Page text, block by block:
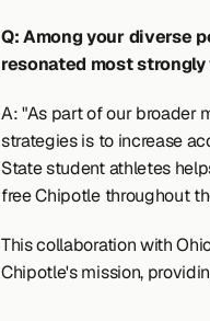
Q: Among your diverse
resonated most
A: "As part of our broader
strategies is to increase
State student athletes
free Chipotle throughout
This collaboration with
Chipotle's mission,